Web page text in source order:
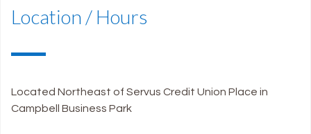
Location / Hours
Located Northeast of Servus Credit Union Place in
Campbell Business Park